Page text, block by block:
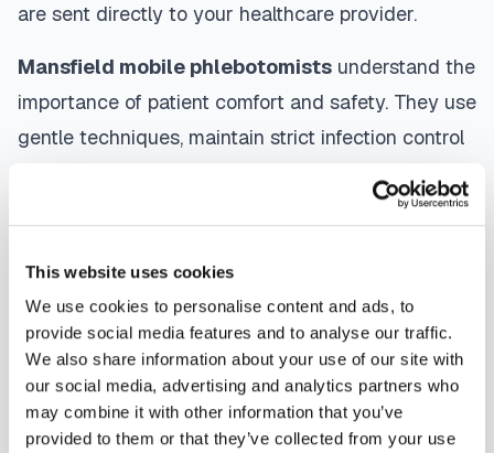
This website uses cookies
We use cookies to personalise content and ads, to
provide social media features and to analyse our traffic.
We also share information about your use of our site with
our social media, advertising and analytics partners who
may combine it with other information that you’ve
provided to them or that they’ve collected from your use
are sent directly to your healthcare provider.
Mansfield mobile phlebotomists understand the
importance of patient comfort and safety. They use
gentle techniques, maintain strict infection control
offer same-day and
including evenings and weekends to
accommodate your schedule.
Whether you're a patient seeking convenient blood
collection, a healthcare organization needing
scalable phlebotomy staffing, or an employer